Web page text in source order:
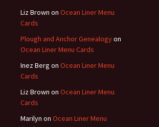
Liz Brown on Ocean Liner Menu
Cards
Plough and Anchor Genealogyon
Ocean Liner Menu Cards
Inez Berg on Ocean Liner Menu
Cards
Liz Brown on Ocean Liner Menu
Cards
Marilyn on Ocean Liner Menu